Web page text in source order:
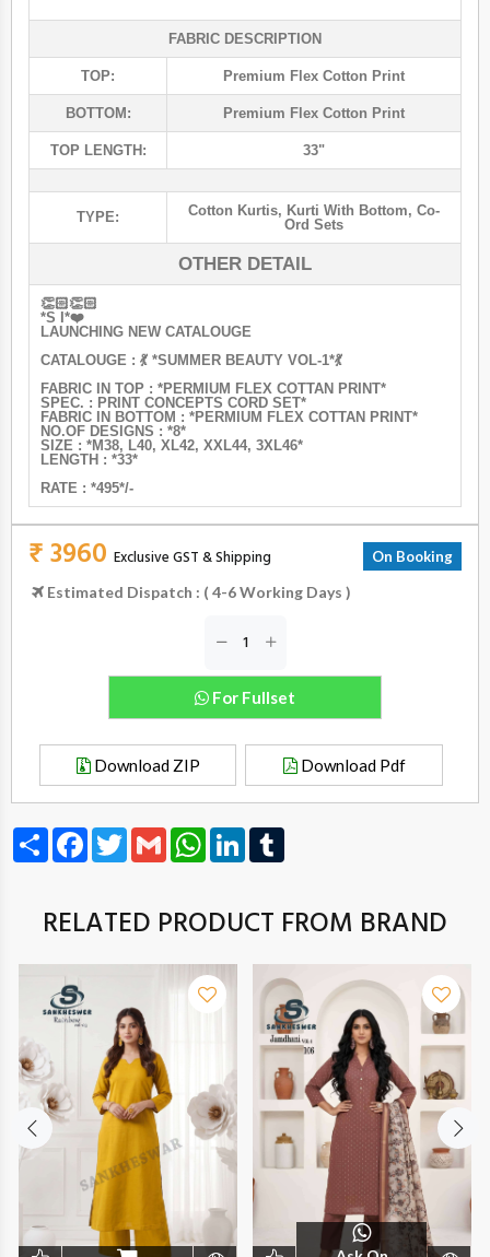
FABRIC DESCRIPTION
TOP: Premium Flex Cotton Print
BOTTOM: Premium Flex Cotton Print
TOP LENGTH: 33"
TYPE: Cotton Kurtis, Kurti With Bottom, Co-
Ord Sets
OTHER DETAIL
👏🏻👏🏻
*S I*❤️
LAUNCHING NEW CATALOUGE
CATALOUGE : 💃 *SUMMER BEAUTY VOL-1*💃
FABRIC IN TOP : *PERMIUM FLEX COTTAN PRINT*
SPEC. : PRINT CONCEPTS CORD SET*
FABRIC IN BOTTOM : *PERMIUM FLEX COTTAN PRINT*
NO.OF DESIGNS : *8*
SIZE : *M38, L40, XL42, XXL44, 3XL46*
LENGTH : *33*
RATE : *495*/-
₹ 3960 Exclusive GST & Shipping On Booking
Estimated Dispatch : ( 4-6 Working Days )
For Fullset
Download ZIP Download Pdf
Share FacebookTwitterGmail WhatsAppLinkedIn
RELATED PRODUCT FROM BRAND